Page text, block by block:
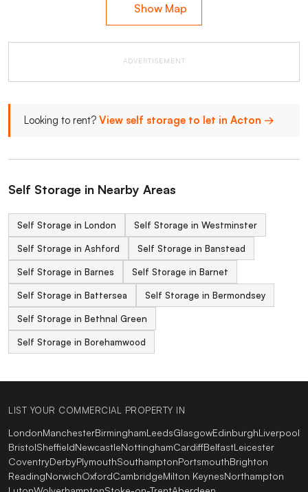
Show Map
ADVERTISEMENT
Looking to rent? View self storage to let in Acton →
Self Storage in Nearby Areas
Self Storage in London Self Storage in Westminster
Self Storage in Ashford Self Storage in Banstead
Self Storage in Barnes Self Storage in Barnet
Self Storage in Battersea Self Storage in Bermondsey
Self Storage in Bethnal Green
Self Storage in Borehamwood
LIST YOUR COMMERCIAL PROPERTY IN
LondonManchesterBirminghamLeedsGlasgowEdinburghLiverpool
BristolSheffieldNewcastleNottinghamCardiffBelfastLeicester
CoventryDerbyPlymouthSouthamptonPortsmouthBrighton
ReadingNorwichOxfordCambridgeMilton KeynesNorthampton